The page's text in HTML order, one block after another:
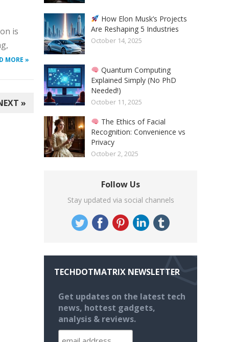
is
MORE »
»
How Elon Musk’s Projects
Are Reshaping 5 Industries
October 14, 2025
Quantum Computing
Explained Simply (No PhD
Needed!)
October 11, 2025
The Ethics of Facial
Recognition: Convenience vs
Privacy
October 2, 2025
Follow Us
Stay updated via social channels
TECHDOTMATRIX NEWSLETTER
Get updates on the latest tech
news, hottest gadgets,
analysis & reviews.